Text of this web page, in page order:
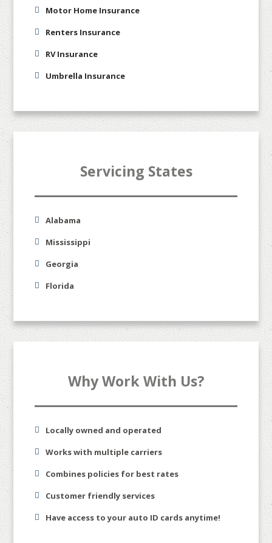
Motor Home Insurance
Renters Insurance
RV Insurance
Umbrella Insurance
Servicing States
Alabama
Mississippi
Georgia
Florida
Why Work With Us?
Locally owned and operated
Works with multiple carriers
Combines policies for best rates
Customer friendly services
Have access to your auto ID cards anytime!